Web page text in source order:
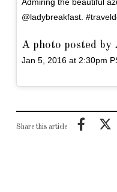
@ladybreakfast.
A photo posted by
Jan 5, 2016 at 2:30pm
Share this article